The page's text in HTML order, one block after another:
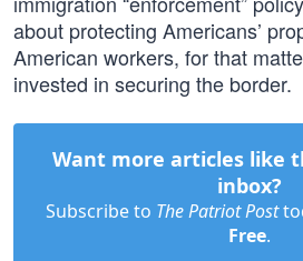
about protecting Americans’
American workers, for that
invested in securing the border.
Want more articles like
inbox?
Subscribe to The Patriot Post
Free.